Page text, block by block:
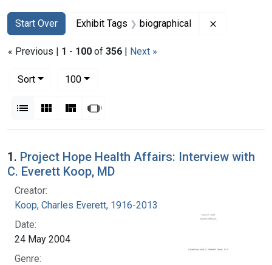
Search
Search Constraints
Start Over
You searched for:Exhibit Tags biographical
« Previous | 1 - 100 of 356 | Next »
Sort
100per page
List Gallery MasonrySlideshow
Search Results
1. Project Hope Health Affairs: Interview with
C. Everett Koop, MD
Creator:
Koop, Charles Everett, 1916-2013
Date:
24 May 2004
Genre: